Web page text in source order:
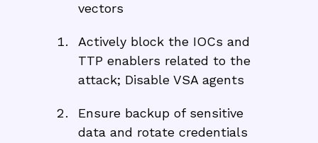
vectors
Actively block the IOCs and
TTP enablers related to the
attack; Disable VSA agents
Ensure backup of sensitive
data and rotate credentials